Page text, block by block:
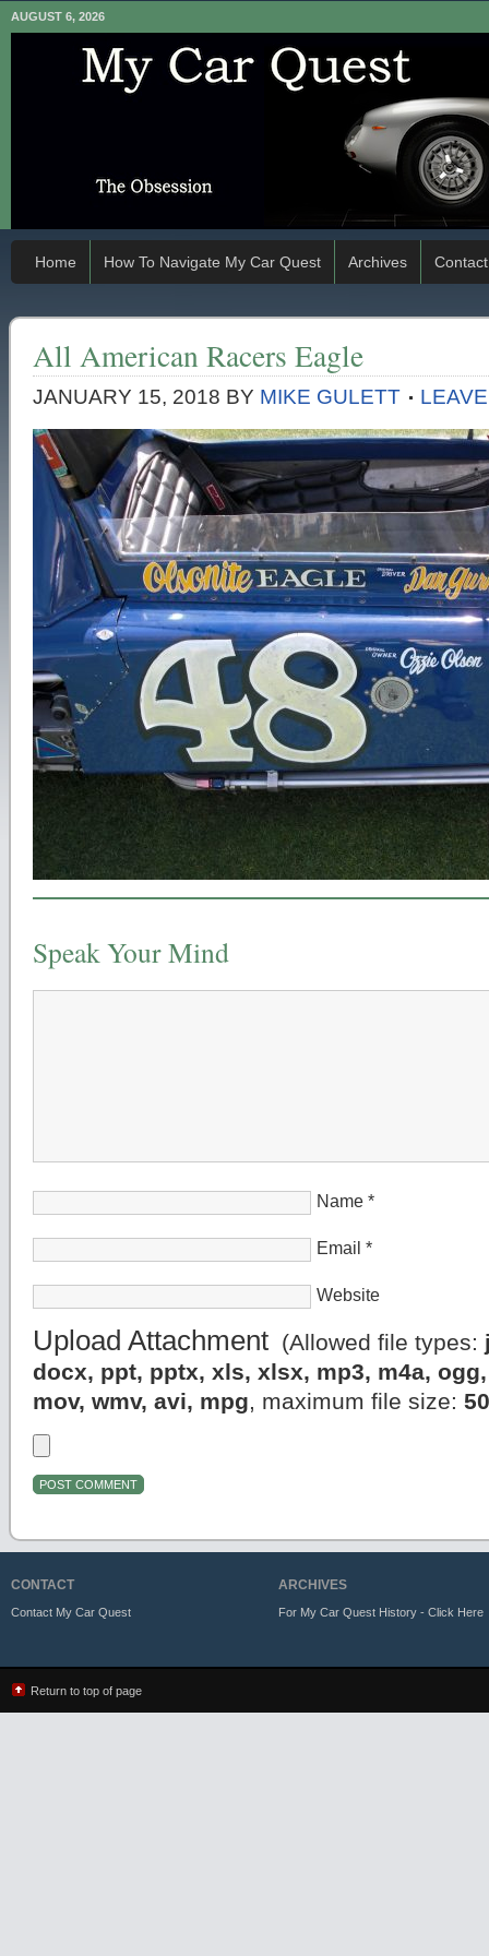
AUGUST 6, 2026
Home How To Navigate My Car Quest Archives Contact
All American Racers Eagle
JANUARY 15, 2018 BY MIKE GULETT
Speak Your Mind
Name *
Email *
Website
Upload Attachment (Allowed file types:
docx, ppt, pptx, xls, xlsx, mp3, m4a,
mov, wmv, avi, mpg, maximum file size:
CONTACT
Contact My Car Quest
ARCHIVES
For My Car Quest History - Click Here
Return to top of page